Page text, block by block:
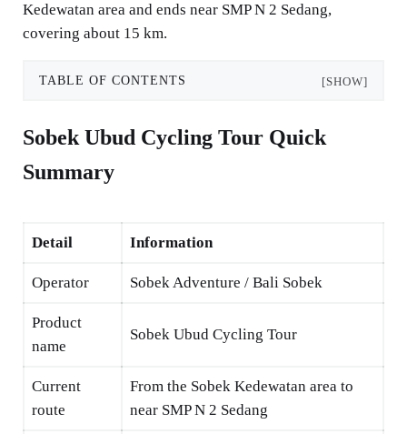
Kedewatan area and ends near SMP N 2 Sedang,
covering about 15 km.
TABLE OF CONTENTS [SHOW]
Sobek Ubud Cycling Tour Quick
Summary
Detail Information
Operator Sobek Adventure / Bali Sobek
Product
name
Sobek Ubud Cycling Tour
Current
route
From the Sobek Kedewatan area to
near SMP N 2 Sedang